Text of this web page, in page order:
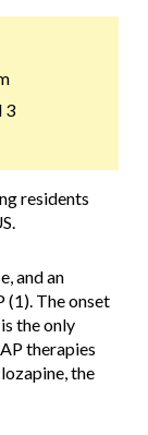
3
residents
and an
(1). The onset
the only
therapies
the